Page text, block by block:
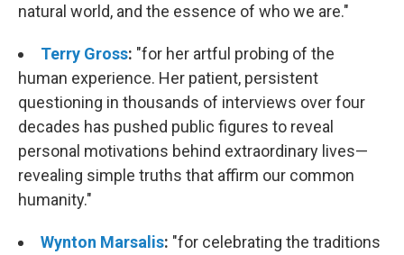
natural world, and the essence of who we are."
Terry Gross: "for her artful probing of the
human experience. Her patient, persistent
questioning in thousands of interviews over four
decades has pushed public figures to reveal
personal motivations behind extraordinary lives—
revealing simple truths that affirm our common
humanity."
Wynton Marsalis: "for celebrating the traditions